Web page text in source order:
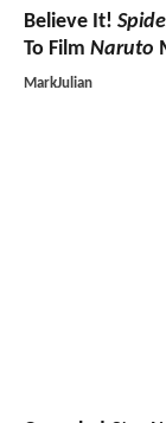
Believe It!
To Film Naruto
MarkJulian